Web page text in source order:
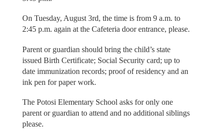
On Tuesday, August 3rd, the time is from 9 a.m. to
2:45 p.m. again at the Cafeteria door entrance, please.
Parent or guardian should bring the child’s state
issued Birth Certificate; Social Security card; up to
date immunization records; proof of residency and an
ink pen for paper work.
The Potosi Elementary School asks for only one
parent or guardian to attend and no additional siblings
please.